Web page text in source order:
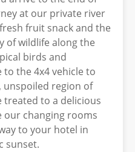
at our private river
fruit snack and the
of wildlife along the
birds and
to the 4x4 vehicle to
unspoiled region of
treated to a delicious
our changing rooms
to your hotel in
sunset.